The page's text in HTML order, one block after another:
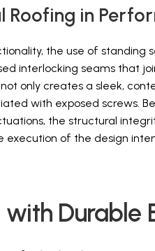
Roofing in
the use of standing
interlocking seams that
only creates a sleek,
with exposed screws.
the structural
execution of the design
Durable